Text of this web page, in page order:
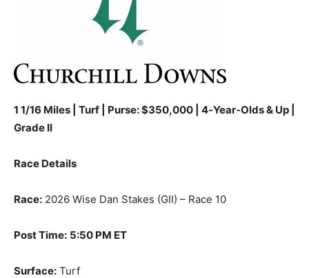
1 1/16 Miles | Turf | Purse: $350,000 | 4‑Year‑Olds & Up |
Grade II
Race Details
Race: 2026 Wise Dan Stakes (GII) – Race 10
Post Time: 5:50 PM ET
Surface: Turf